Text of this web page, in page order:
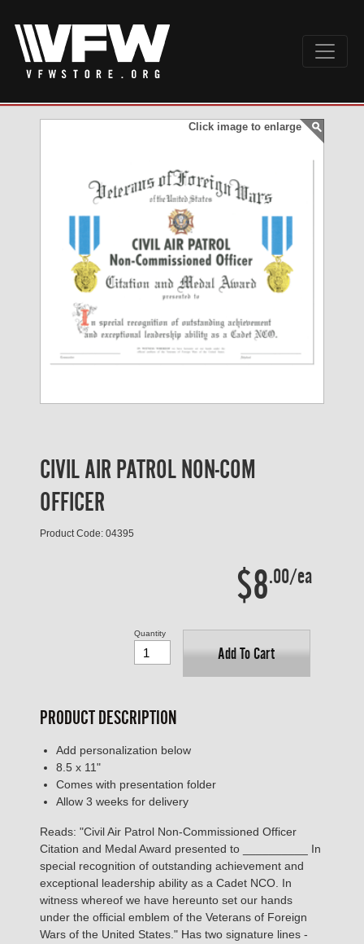
Click image to enlarge
CIVIL AIR PATROL NON-COM
OFFICER
Product Code: 04395
$8.00/ea
Add To Cart
Quantity
PRODUCT DESCRIPTION
Add personalization below
8.5 x 11"
Comes with presentation folder
Allow 3 weeks for delivery
Reads: "Civil Air Patrol Non-Commissioned Officer
Citation and Medal Award presented to __________ In
special recognition of outstanding achievement and
exceptional leadership ability as a Cadet NCO. In
witness whereof we have hereunto set our hands
under the official emblem of the Veterans of Foreign
Wars of the United States." Has two signature lines -